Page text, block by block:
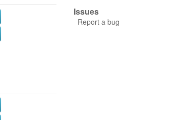
Issues
Report a bug